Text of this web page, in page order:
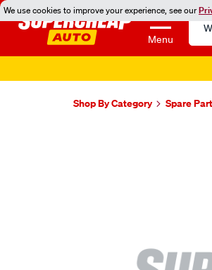
We use cookies to improve your experience, see our
Menu
Shop By Category Spare